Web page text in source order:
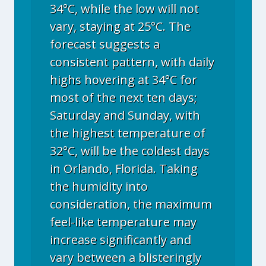
34°C, while the low will not
vary, staying at 25°C. The
forecast suggests a
consistent pattern, with daily
highs hovering at 34°C for
most of the next ten days;
Saturday and Sunday, with
the highest temperature of
32°C, will be the coldest days
in Orlando, Florida. Taking
the humidity into
consideration, the maximum
feel-like temperature may
increase significantly and
vary between a blisteringly